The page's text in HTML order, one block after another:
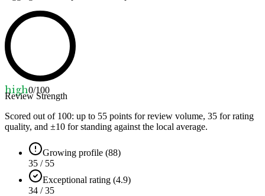
high0/100
Review Strength
Scored out of 100: up to 55 points for review volume, 35 for rating
quality, and ±10 for standing against the local average.
Growing profile (88)
35 / 55
Exceptional rating (4.9)
34 / 35